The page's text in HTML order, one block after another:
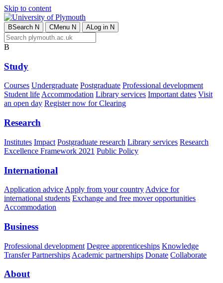
Skip to content
BSearch N CMenu N ALog in N
B
Study
Courses Undergraduate Postgraduate Professional development
Student lifeAccommodation Library services Important dates Visit
an open day Register now for Clearing
Research
Institutes Impact Postgraduate research Library services Research
Excellence Framework 2021 Public Policy
International
Application advice Apply from your country Advice for
international students Exchange and free mover opportunities
Accommodation
Business
Professional development Degree apprenticeships Knowledge
Transfer Partnerships Academic partnerships Donate Collaborate
About